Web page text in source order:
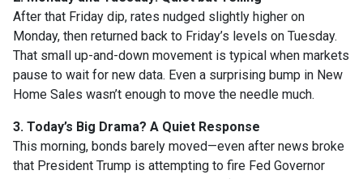
After that Friday dip, rates nudged slightly higher on
Monday, then returned back to Friday’s levels on Tuesday.
That small up-and-down movement is typical when markets
pause to wait for new data. Even a surprising bump in New
Home Sales wasn’t enough to move the needle much.
3. Today’s Big Drama? A Quiet Response
This morning, bonds barely moved—even after news broke
that President Trump is attempting to fire Fed Governor